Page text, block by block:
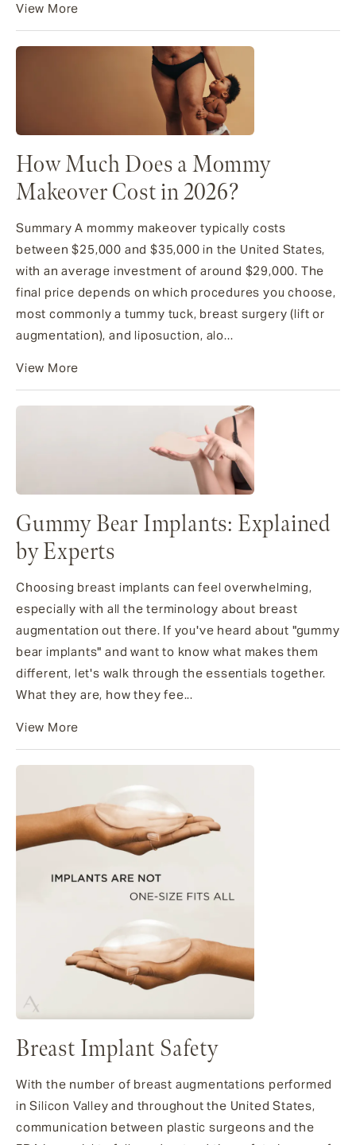
View More
How Much Does a Mommy
Makeover Cost in 2026?
Summary A mommy makeover typically costs
between $25,000 and $35,000 in the United States,
with an average investment of around $29,000. The
final price depends on which procedures you choose,
most commonly a tummy tuck, breast surgery (lift or
augmentation), and liposuction, alo...
View More
Gummy Bear Implants: Explained
by Experts
Choosing breast implants can feel overwhelming,
especially with all the terminology about breast
augmentation out there. If you've heard about "gummy
bear implants" and want to know what makes them
different, let's walk through the essentials together.
What they are, how they fee...
View More
Breast Implant Safety
With the number of breast augmentations performed
in Silicon Valley and throughout the United States,
communication between plastic surgeons and the